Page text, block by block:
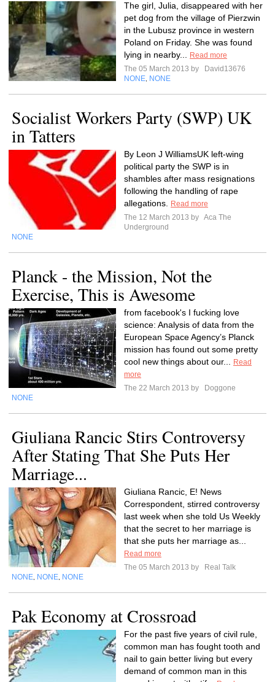
The girl, Julia, disappeared with her
pet dog from the village of Pierzwin
in the Lubusz province in western
Poland on Friday. She was found
lying in nearby...
Read more
The 05 March 2013 by
David13676
NONE NONE
Socialist Workers Party (SWP) UK
in Tatters
By Leon J WilliamsUK left-wing
political party the SWP is in
shambles after mass resignations
following the handling of rape
allegations.
Read more
The 12 March 2013 by Aca The
Underground
NONE
Planck - the Mission, Not the
Exercise, This is Awesome
from facebook's I fucking love
science: Analysis of data from the
European Space Agency’s Planck
mission has found out some pretty
cool new things about our...
Read
more
The 22 March 2013 by
Doggone
NONE
Giuliana Rancic Stirs Controversy
After Stating That She Puts Her
Marriage...
Giuliana Rancic, E! News
Correspondent, stirred controversy
last week when she told Us Weekly
that the secret to her marriage is
that she puts her marriage as...
Read more
The 05 March 2013 by
Real Talk
NONE NONE NONE
Pak Economy at Crossroad
For the past five years of civil rule,
common man has fought tooth and
nail to gain better living but every
demand of common man in this